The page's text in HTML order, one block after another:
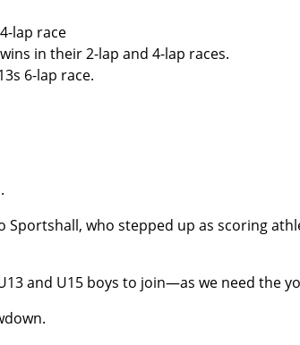
lap race
in their 2-lap and 4-lap races.
6-lap race.
who stepped up as scoring
and U15 boys to join—as we need the